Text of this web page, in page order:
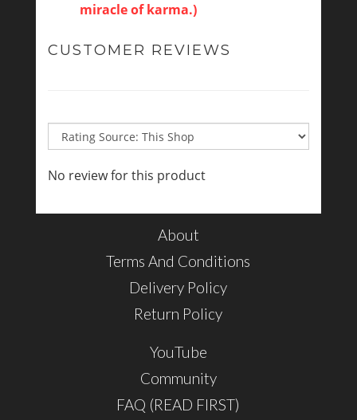
miracle of karma.)
CUSTOMER REVIEWS
No review for this product
About
Terms And Conditions
Delivery Policy
Return Policy
YouTube
Community
FAQ (READ FIRST)